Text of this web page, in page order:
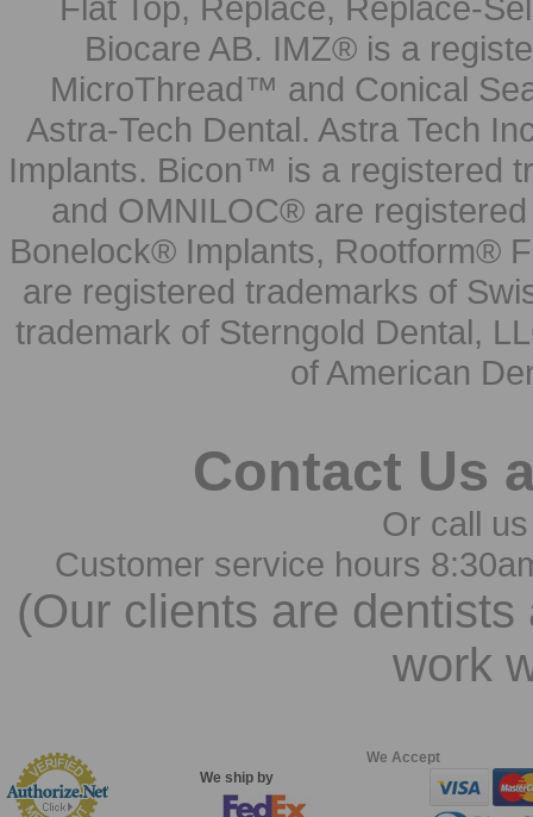
Biocare AB. IMZ® is a
MicroThread™ and Conical
Astra-Tech Dental. Astra Tech
Implants. Bicon™ is a registered
and OMNILOC® are
Bonelock® Implants, Rootform®
are registered trademarks of
trademark of Sterngold Dental,
of American
Contact Us
Or call
Customer service hours
(Our clients are
work
We ship by
We Accept